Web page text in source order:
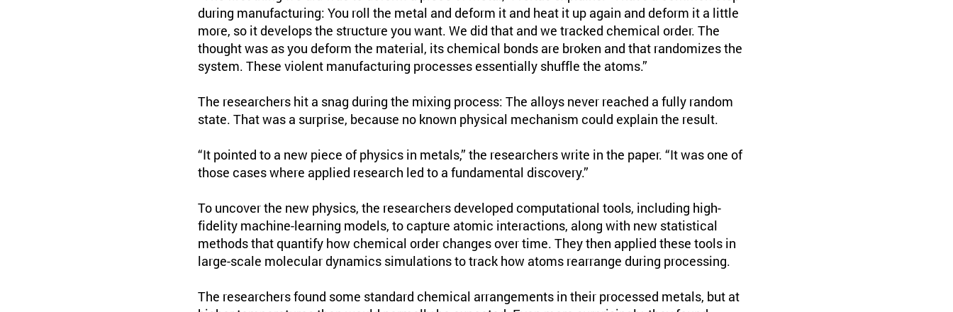
during manufacturing: You roll the metal and deform it and heat it up again and deform it a little
more, so it develops the structure you want. We did that and we tracked chemical order. The
thought was as you deform the material, its chemical bonds are broken and that randomizes the
system. These violent manufacturing processes essentially shuffle the atoms.”
The researchers hit a snag during the mixing process: The alloys never reached a fully random
state. That was a surprise, because no known physical mechanism could explain the result.
“It pointed to a new piece of physics in metals,” the researchers write in the paper. “It was one of
those cases where applied research led to a fundamental discovery.”
To uncover the new physics, the researchers developed computational tools, including high-
fidelity machine-learning models, to capture atomic interactions, along with new statistical
methods that quantify how chemical order changes over time. They then applied these tools in
large-scale molecular dynamics simulations to track how atoms rearrange during processing.
The researchers found some standard chemical arrangements in their processed metals, but at